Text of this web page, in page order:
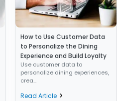
How to Use Customer Data
to Personalize the Dining
Experience and Build Loyalty
Use customer data to
personalize dining experiences,
crea...
Read Article